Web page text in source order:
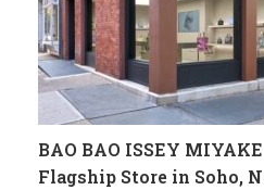
BAO BAO ISSEY
Flagship Store in Soho,